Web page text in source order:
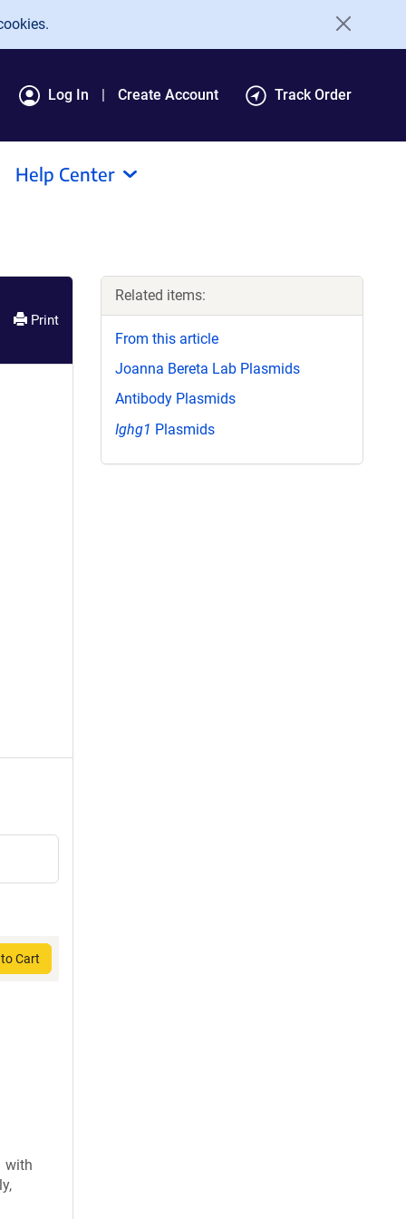
Log In Create Account Track Order
Help Center
Print
Cart
with
Related items:
From this article
Joanna Bereta Lab Plasmids
Antibody Plasmids
Ighg1 Plasmids